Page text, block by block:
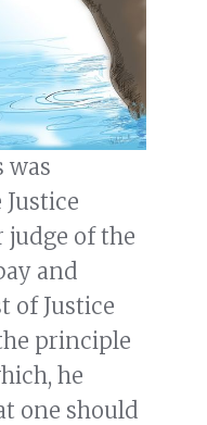
was
Justice
judge of the
and
of Justice
principle
he
one should